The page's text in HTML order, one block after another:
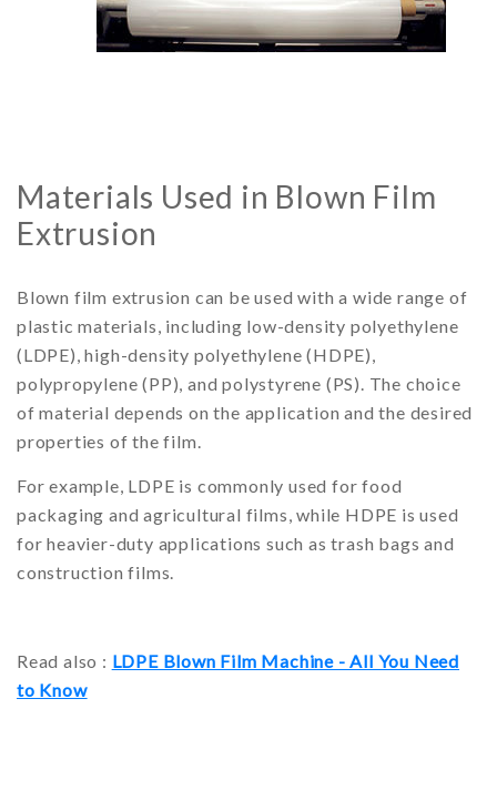
Materials Used in Blown Film
Extrusion
Blown film extrusion can be used with a wide range of
plastic materials, including low-density polyethylene
(LDPE), high-density polyethylene (HDPE),
polypropylene (PP), and polystyrene (PS). The choice
of material depends on the application and the desired
properties of the film.
For example, LDPE is commonly used for food
packaging and agricultural films, while HDPE is used
for heavier-duty applications such as trash bags and
construction films.
Read also : LDPE Blown Film Machine - All You Need
to Know